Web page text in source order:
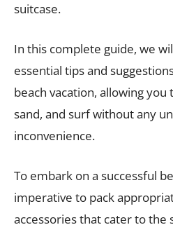
suitcase.
In this complete guide, we
essential tips and
beach vacation, allowing
sand, and surf without any
inconvenience.
To embark on a successful
imperative to pack
accessories that cater to the